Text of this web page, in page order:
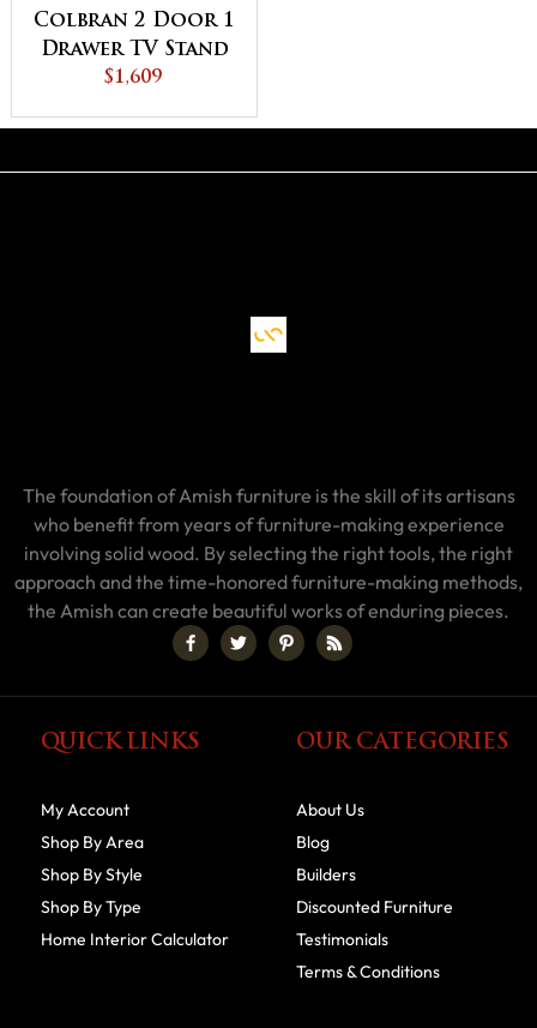
Colbran 2 Door 1
Drawer TV Stand
$1,609
The foundation of Amish furniture is the skill of its artisans
who benefit from years of furniture-making experience
involving solid wood. By selecting the right tools, the right
approach and the time-honored furniture-making methods,
the Amish can create beautiful works of enduring pieces.
QUICK LINKS
My Account
Shop By Area
Shop By Style
Shop By Type
Home Interior Calculator
OUR CATEGORIES
About Us
Blog
Builders
Discounted Furniture
Testimonials
Terms & Conditions